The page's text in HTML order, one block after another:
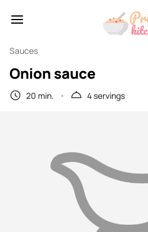
Sauces
Onion sauce
20 min. 4 servings